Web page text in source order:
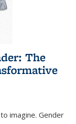
The
imagine. Gender